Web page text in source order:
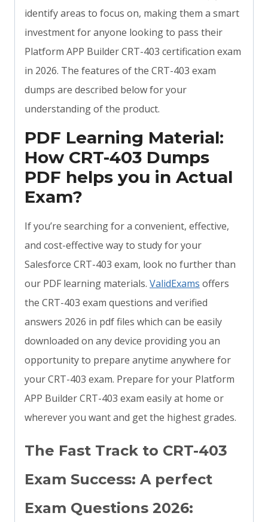
identify areas to focus on, making them a smart
investment for anyone looking to pass their
Platform APP Builder CRT-403 certification exam
in 2026. The features of the CRT-403 exam
dumps are described below for your
understanding of the product.
PDF Learning Material:
How CRT-403 Dumps
PDF helps you in Actual
Exam?
If you’re searching for a convenient, effective,
and cost-effective way to study for your
Salesforce CRT-403 exam, look no further than
our PDF learning materials. ValidExams offers
the CRT-403 exam questions and verified
answers 2026 in pdf files which can be easily
downloaded on any device providing you an
opportunity to prepare anytime anywhere for
your CRT-403 exam. Prepare for your Platform
APP Builder CRT-403 exam easily at home or
wherever you want and get the highest grades.
The Fast Track to CRT-403
Exam Success: A perfect
Exam Questions 2026: